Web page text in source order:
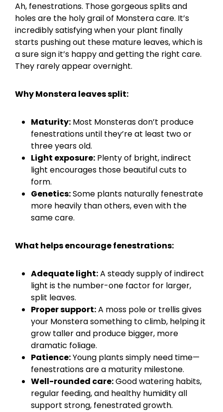
Ah, fenestrations. Those gorgeous splits and
holes are the holy grail of Monstera care. It’s
incredibly satisfying when your plant finally
starts pushing out these mature leaves, which is
a sure sign it’s happy and getting the right care.
They rarely appear overnight.
Why Monstera leaves split:
Maturity: Most Monsteras don’t produce
fenestrations until they’re at least two or
three years old.
Light exposure: Plenty of bright, indirect
light encourages those beautiful cuts to
form.
Genetics:Some plants naturally fenestrate
more heavily than others, even with the
same care.
What helps encourage fenestrations:
Adequate light:A steady supply of indirect
light is the number-one factor for larger,
split leaves.
Proper support:A moss pole or trellis gives
your Monstera something to climb, helping it
grow taller and produce bigger, more
dramatic foliage.
Patience:Young plants simply need time—
fenestrations are a maturity milestone.
Well-rounded care:Good watering habits,
regular feeding, and healthy humidity all
support strong, fenestrated growth.